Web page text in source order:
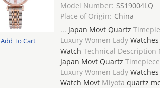
Add To Cart
Model Number: SS19004LQ
Place of Origin: China
... Japan Movt Quartz
Luxury Women Lady Watches
Watch Technical Description
Japan Movt Quartz
Luxury Women Lady Watches
Watch MovtMiyota quartz